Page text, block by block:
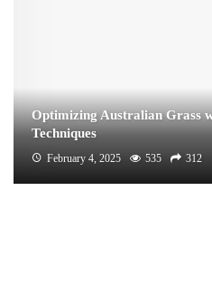
Optimizing Australian Grass
Techniques
February 4, 2025 535 312